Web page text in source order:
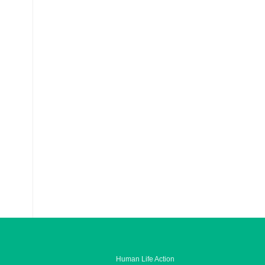
Human Life Action